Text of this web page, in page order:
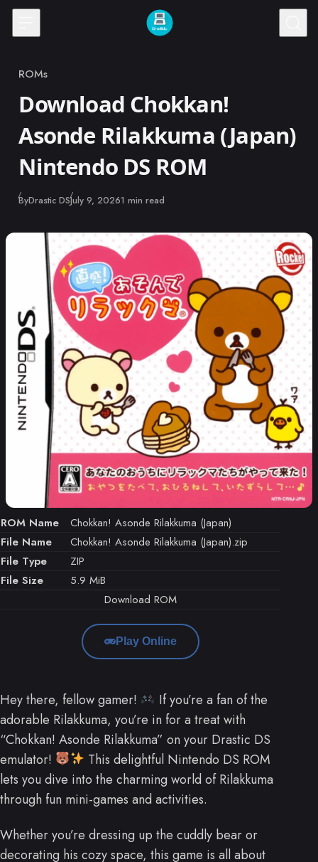
Skip to content
Category
ROMs
Download Chokkan!
Asonde Rilakkuma (Japan)
Nintendo DS ROM
ByDrastic DSPublished
July 9, 20261 min read
ROM Name
Chokkan! Asonde Rilakkuma (Japan)
File Name
Chokkan! Asonde Rilakkuma (Japan).zip
File Type
ZIP
File Size
5.9 MiB
Download ROM
Play Online
Hey there, fellow gamer!
If you’re a fan of the
adorable Rilakkuma, you’re in for a treat with
“Chokkan! Asonde Rilakkuma” on your Drastic DS
emulator!
This delightful Nintendo DS ROM
lets you dive into the charming world of Rilakkuma
through fun mini-games and activities.
Whether you’re dressing up the cuddly bear or
decorating his cozy space, this game is all about